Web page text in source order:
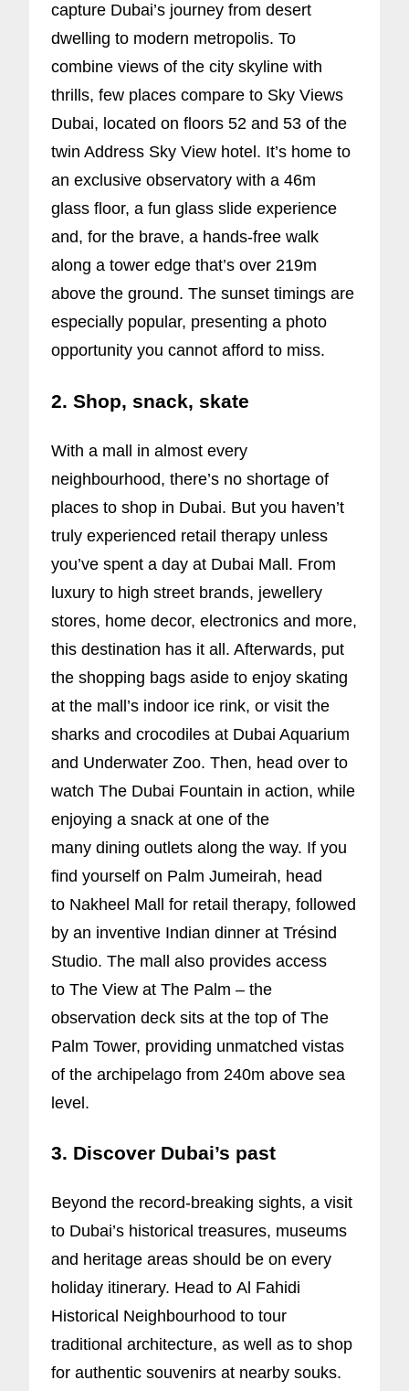
capture Dubai’s journey from desert
dwelling to modern metropolis. To
combine views of the city skyline with
thrills, few places compare to Sky Views
Dubai, located on floors 52 and 53 of the
twin Address Sky View hotel. It’s home to
an exclusive observatory with a 46m
glass floor, a fun glass slide experience
and, for the brave, a hands-free walk
along a tower edge that’s over 219m
above the ground. The sunset timings are
especially popular, presenting a photo
opportunity you cannot afford to miss.
2. Shop, snack, skate
With a mall in almost every
neighbourhood, there’s no shortage of
places to shop in Dubai. But you haven’t
truly experienced retail therapy unless
you’ve spent a day at Dubai Mall. From
luxury to high street brands, jewellery
stores, home decor, electronics and more,
this destination has it all. Afterwards, put
the shopping bags aside to enjoy skating
at the mall’s indoor ice rink, or visit the
sharks and crocodiles at Dubai Aquarium
and Underwater Zoo. Then, head over to
watch The Dubai Fountain in action, while
enjoying a snack at one of the
many dining outlets along the way. If you
find yourself on Palm Jumeirah, head
to Nakheel Mall for retail therapy, followed
by an inventive Indian dinner at Trésind
Studio. The mall also provides access
to The View at The Palm – the
observation deck sits at the top of The
Palm Tower, providing unmatched vistas
of the archipelago from 240m above sea
level.
3. Discover Dubai’s past
Beyond the record-breaking sights, a visit
to Dubai’s historical treasures, museums
and heritage areas should be on every
holiday itinerary. Head to Al Fahidi
Historical Neighbourhood to tour
traditional architecture, as well as to shop
for authentic souvenirs at nearby souks.